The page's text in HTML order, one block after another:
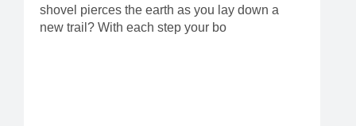
shovel pierces the earth as you lay down a
new trail? With each step your bo